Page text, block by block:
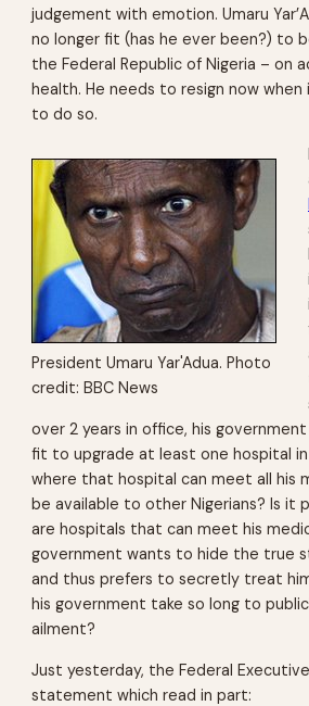
judgement with emotion. Umaru
no longer fit (has he ever been?) to
the Federal Republic of Nigeria – on
health. He needs to resign now
to do so.
President Umaru Yar'Adua. Photo
credit: BBC News
over 2 years in office, his
fit to upgrade at least one hospital
where that hospital can meet all his
be available to other Nigerians? Is it
are hospitals that can meet his
government wants to hide the true
and thus prefers to secretly treat
his government take so long to
ailment?
Just yesterday, the Federal
statement which read in part: